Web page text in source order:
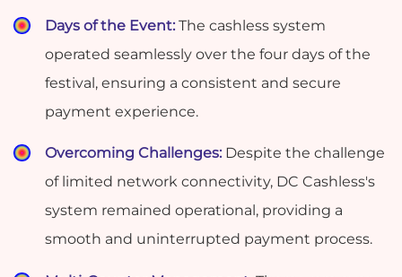
Days of the Event: The cashless system
operated seamlessly over the four days of the
festival, ensuring a consistent and secure
payment experience.
Overcoming Challenges: Despite the challenge
of limited network connectivity, DC Cashless's
system remained operational, providing a
smooth and uninterrupted payment process.